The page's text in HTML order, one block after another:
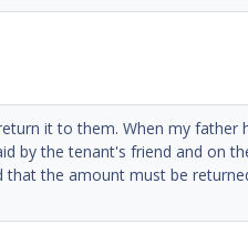
it to them. When my father
by the tenant's friend and on
that the amount must be